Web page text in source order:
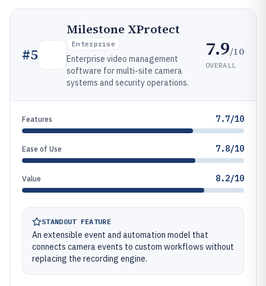
#5
Milestone XProtect
Enterprise
Enterprise video management
software for multi-site camera
systems and security operations.
7.9/10
OVERALL
Features 7.7/10
Ease of Use 7.8/10
Value 8.2/10
STANDOUT FEATURE
An extensible event and automation model that
connects camera events to custom workflows without
replacing the recording engine.